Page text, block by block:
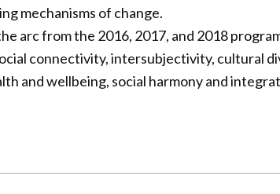
mechanisms of change.
arc from the 2016, 2017, and 2018
connectivity, intersubjectivity, cultural
and wellbeing, social harmony and